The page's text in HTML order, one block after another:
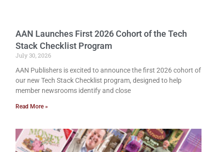
AAN Launches First 2026 Cohort of the Tech
Stack Checklist Program
July 30, 2026
AAN Publishers is excited to announce the first 2026 cohort of
our new Tech Stack Checklist program, designed to help
member newsrooms identify and close
Read More »